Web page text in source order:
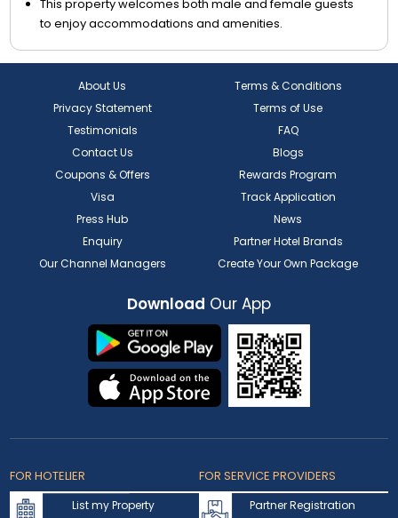
This property welcomes both male and female guests
to enjoy accommodations and amenities.
About Us
Terms & Conditions
Privacy Statement
Terms of Use
Testimonials
FAQ
Contact Us
Blogs
Coupons & Offers
Rewards Program
Visa
Track Application
Press Hub
News
Enquiry
Partner Hotel Brands
Our Channel Managers
Create Your Own Package
Download Our App
FOR HOTELIER
List my Property
FOR SERVICE PROVIDERS
Partner Registration